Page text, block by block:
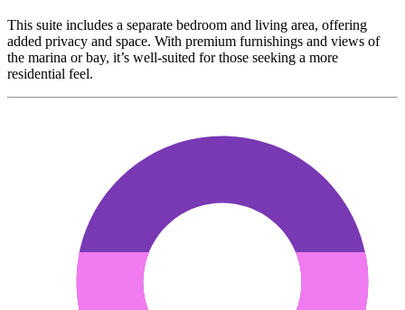
This suite includes a separate bedroom and living area, offering
added privacy and space. With premium furnishings and views of
the marina or bay, it’s well-suited for those seeking a more
residential feel.